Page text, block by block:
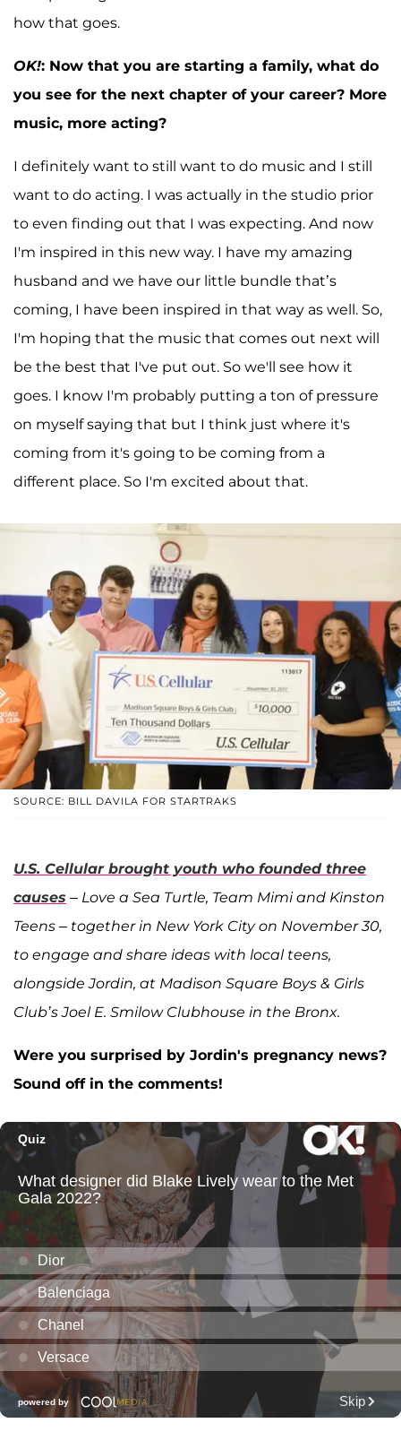
how that goes.
OK!: Now that you are starting a family, what do
you see for the next chapter of your career? More
music, more acting?
I definitely want to still want to do music and I still
want to do acting. I was actually in the studio prior
to even finding out that I was expecting. And now
I'm inspired in this new way. I have my amazing
husband and we have our little bundle that’s
coming, I have been inspired in that way as well. So,
I'm hoping that the music that comes out next will
be the best that I've put out. So we'll see how it
goes. I know I'm probably putting a ton of pressure
on myself saying that but I think just where it's
coming from it's going to be coming from a
different place. So I'm excited about that.
SOURCE: BILL DAVILA FOR STARTRAKS
U.S. Cellular brought youth who founded three
causes – Love a Sea Turtle, Team Mimi and Kinston
Teens – together in New York City on November 30,
to engage and share ideas with local teens,
alongside Jordin, at Madison Square Boys & Girls
Club’s Joel E. Smilow Clubhouse in the Bronx.
Were you surprised by Jordin's pregnancy news?
Sound off in the comments!